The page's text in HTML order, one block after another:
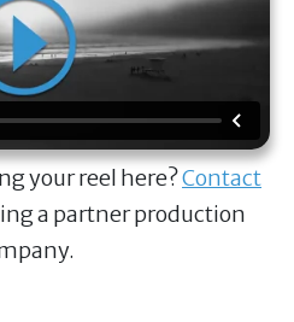
your reel here?Contact
a partner production